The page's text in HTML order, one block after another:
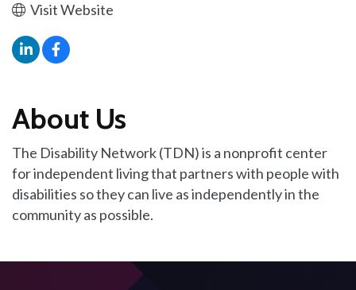
Visit Website
About Us
The Disability Network (TDN) is a nonprofit center
for independent living that partners with people with
disabilities so they can live as independently in the
community as possible.